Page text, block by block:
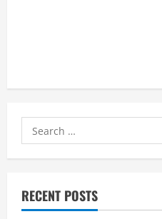
Search
for:
RECENT POSTS